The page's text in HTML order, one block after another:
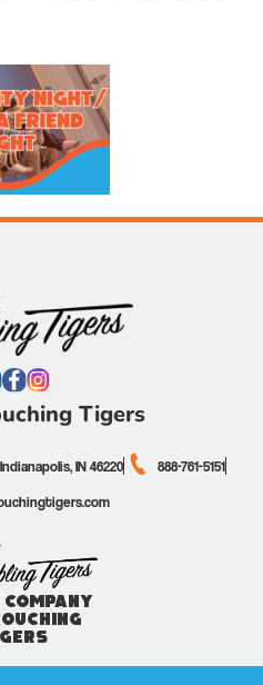
Tigers
IN 46220
888-761-5151